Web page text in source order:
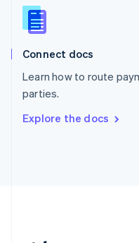
Connect docs
Learn how to route
parties.
Explore the docs
English
Slovenia
Spain
Sweden
Svenska
DeutschFrançais Italiano